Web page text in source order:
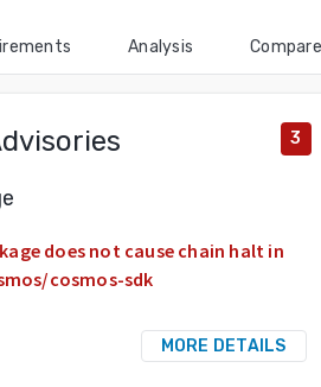
Analysis Compare
3
does not cause chain halt in
cosmos-sdk
MORE DETAILS